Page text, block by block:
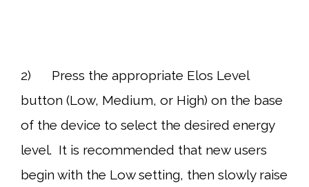
2) Press the appropriate Elos Level
button (Low, Medium, or High) on the base
of the device to select the desired energy
level. It is recommended that new users
begin with the Low setting, then slowly raise